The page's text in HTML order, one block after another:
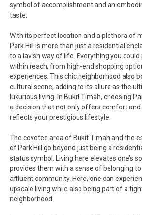
symbol of accomplishment and an
taste.
With its perfect location and a plethora of
Park Hill is more than just a residential
to a lavish way of life. Everything you could
within reach, from high-end shopping
experiences. This chic neighborhood also
cultural scene, adding to its allure as the
luxurious living. In Bukit Timah, choosing
a decision that not only offers comfort and
reflects your prestigious lifestyle.
The coveted area of Bukit Timah and the
of Park Hill go beyond just being a
status symbol. Living here elevates one’s
provides them with a sense of belonging
affluent community. Here, one can
upscale living while also being part of a
neighborhood.